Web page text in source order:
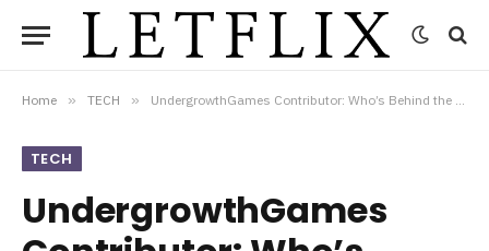
Home » TECH » UndergrowthGames Contributor: Who’s Behind the Content?
TECH
UndergrowthGames